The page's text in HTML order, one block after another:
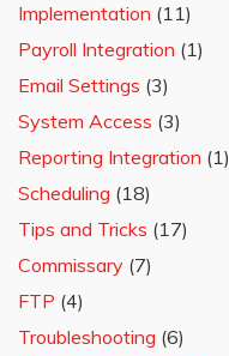
Implementation (11)
Payroll Integration (1)
Email Settings (3)
System Access (3)
Reporting Integration (1)
Scheduling (18)
Tips and Tricks (17)
Commissary (7)
FTP (4)
Troubleshooting (6)